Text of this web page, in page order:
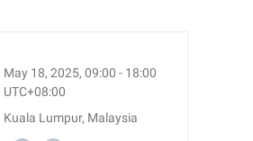
May 18, 2025, 09:00 - 18:00
UTC+08:00
Kuala Lumpur, Malaysia